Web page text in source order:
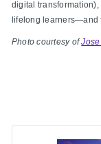
digital
lifelong learners—and
Photo courtesy of